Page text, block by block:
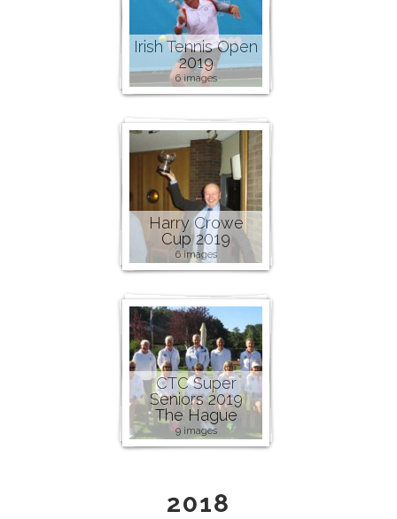
Irish Tennis Open
2019
6 images
Harry Crowe
Cup 2019
6 images
CTC Super
Seniors 2019
The Hague
9 images
2018